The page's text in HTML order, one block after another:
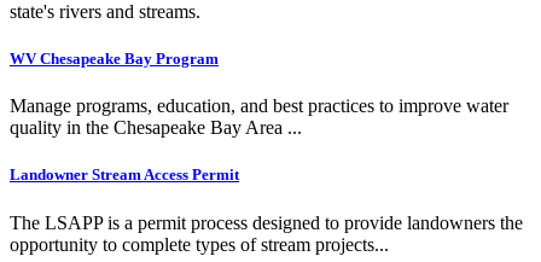
state's rivers and streams.
WV Chesapeake Bay Program
Manage programs, education, and best practices to improve water
quality in the Chesapeake Bay Area ...
Landowner Stream Access Permit
The LSAPP is a permit process designed to provide landowners the
opportunity to complete types of stream projects...